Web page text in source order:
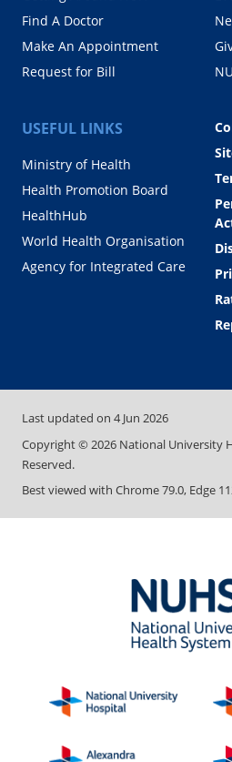
Find A Doctor
Make An Appointment
Request for Bill
USEFUL LINKS
Ministry of Health
Health Promotion Board
HealthHub
World Health Organisation
Agency for Integrated Care
Last updated on 4 Jun 2026
Copyright © 2026 National University
Reserved.
Best viewed with Chrome 79.0, Edge